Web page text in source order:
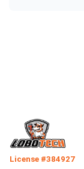
License #384927